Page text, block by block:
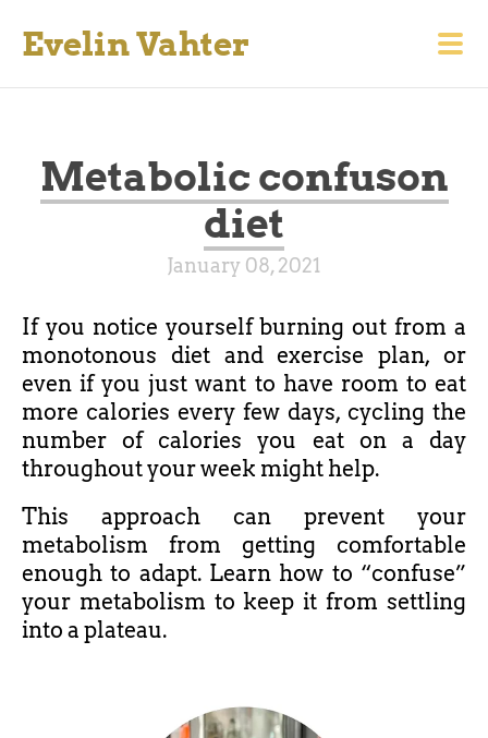
Evelin Vahter
Metabolic confuson
diet
January 08, 2021
If you notice yourself burning out from a
monotonous diet and exercise plan, or
even if you just want to have room to eat
more calories every few days, cycling the
number of calories you eat on a day
throughout your week might help.
This approach can prevent your
metabolism from getting comfortable
enough to adapt. Learn how to “confuse”
your metabolism to keep it from settling
into a plateau.